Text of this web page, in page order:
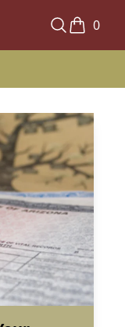
0